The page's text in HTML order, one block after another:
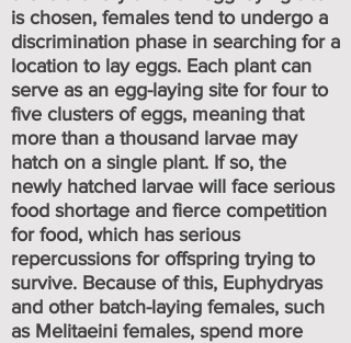
is chosen, females tend to undergo a
discrimination phase in searching for a
location to lay eggs. Each plant can
serve as an egg-laying site for four to
five clusters of eggs, meaning that
more than a thousand larvae may
hatch on a single plant. If so, the
newly hatched larvae will face serious
food shortage and fierce competition
for food, which has serious
repercussions for offspring trying to
survive. Because of this, Euphydryas
and other batch-laying females, such
as Melitaeini females, spend more